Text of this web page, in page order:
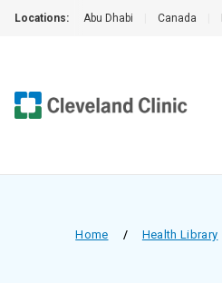
Locations: Abu Dhabi Canada
Home / Health Library